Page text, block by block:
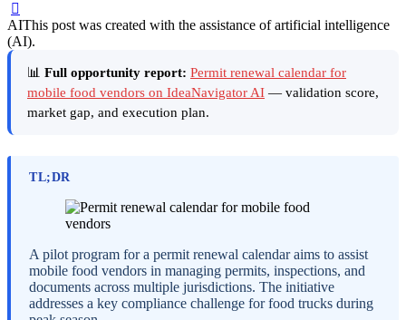
AIThis post was created with the assistance of artificial intelligence
(AI).
📊 Full opportunity report: Permit renewal calendar for
mobile food vendors on IdeaNavigator AI — validation score,
market gap, and execution plan.
TL;DR
A pilot program for a permit renewal calendar aims to assist
mobile food vendors in managing permits, inspections, and
documents across multiple jurisdictions. The initiative
addresses a key compliance challenge for food trucks during